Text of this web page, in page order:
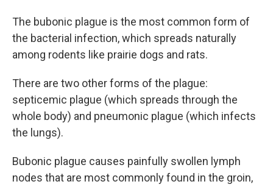
The bubonic plague is the most common form of
the bacterial infection, which spreads naturally
among rodents like prairie dogs and rats.
There are two other forms of the plague:
septicemic plague (which spreads through the
whole body) and pneumonic plague (which infects
the lungs).
Bubonic plague causes painfully swollen lymph
nodes that are most commonly found in the groin,